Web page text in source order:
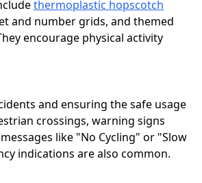
thermoplastic hopscotch
and number grids, and themed
encourage physical activity
and ensuring the safe usage
crossings, warning signs
like "No Cycling" or "Slow
indications are also common.